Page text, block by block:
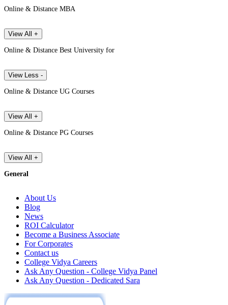
Online & Distance MBA
View All +
Online & Distance Best University for
View Less -
Online & Distance UG Courses
View All +
Online & Distance PG Courses
View All +
General
About Us
Blog
News
ROI Calculator
Become a Business Associate
For Corporates
Contact us
College Vidya Careers
Ask Any Question - College Vidya Panel
Ask Any Question - Dedicated Sara